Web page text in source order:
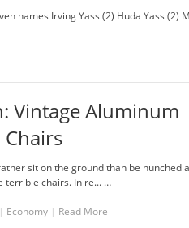
names Irving Yass (2) Huda Yass (2)
Vintage Aluminum
sit on the ground than be hunched
terrible chairs. In re... …
| Economy | Read More